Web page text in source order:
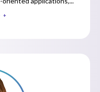
+